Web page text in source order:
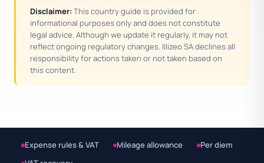
Disclaimer: This country guide is provided for
informational purposes only and does not constitute
legal advice. Although we update it regularly, it may not
reflect ongoing regulatory changes. Illizeo SA declines all
responsibility for actions taken or not taken based on
this content.
Expense rules & VAT Mileage allowance
Per diem